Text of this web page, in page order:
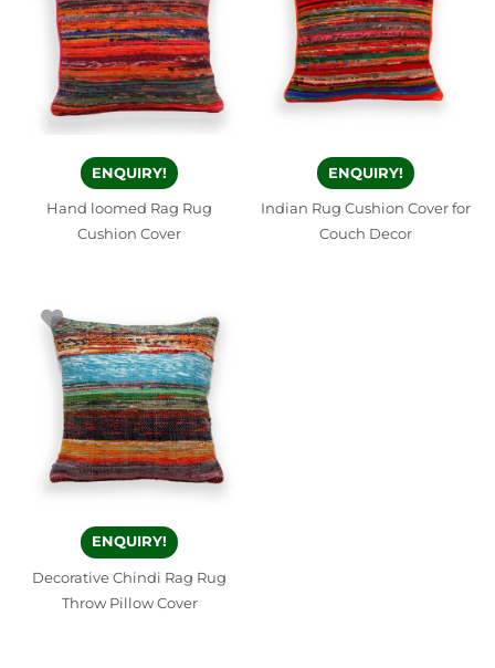
ENQUIRY!
Hand loomed Rag Rug
Cushion Cover
ENQUIRY!
Indian Rug Cushion Cover for
Couch Decor
ENQUIRY!
Decorative Chindi Rag Rug
Throw Pillow Cover